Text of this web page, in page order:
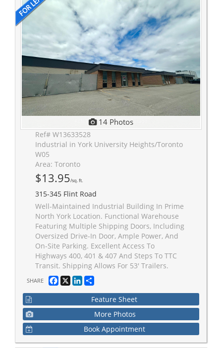
14 Photos
Ref# W13633528
Industrial in York University Heights/Toronto
W05
Area: Toronto
$13.95/sq. ft.
315-345 Flint Road
Well-Maintained Industrial Building In Prime
North York Location. Functional Warehouse
Featuring Multiple Shipping Doors, Including
Oversized Drive-In Door, Ample Power, And
On-Site Parking. Excellent Access To
Highways 400, 401 & 407 And Steps To TTC
Transit. Shipping Allows For 53' Trailers.
SHARE Facebook
X LinkedIn
Feature Sheet
More Photos
Book Appointment